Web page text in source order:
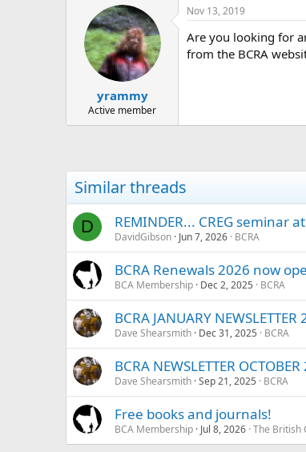
t
a
r
t
d
a
t
e
yrammy
Active member
Nov 13, 2019
Are you looking for
from the BCRA
Similar threads
D REMINDER... CREG seminar
DavidGibson Jun 7, 2026 BCRA
BCRA Renewals 2026 now
BCA Membership Dec 2, 2025 BCRA
BCRA JANUARY NEWSLETTER
Dave Shearsmith Dec 31, 2025 BCRA
BCRA NEWSLETTER
Dave Shearsmith Sep 21, 2025 BCRA
Free books and journals!
BCA Membership Jul 8, 2026 The British